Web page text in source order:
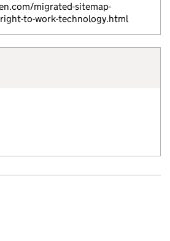
migrated-sitemap-
to-work-technology.html